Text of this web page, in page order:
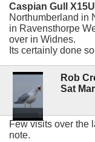
Caspian Gull X15U
Northumberland in
in Ravensthorpe
over in Widnes.
Its certainly done
Rob
Sat
Few visits over the
note.